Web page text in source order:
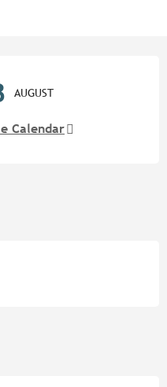
AUGUST
Calendar